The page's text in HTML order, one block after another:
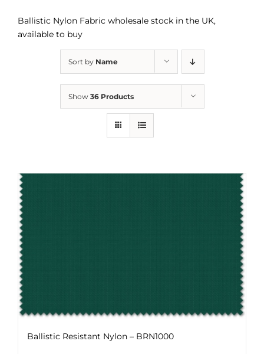
Ballistic Nylon Fabric wholesale stock in the UK,
available to buy
Sort by Name
Show 36 Products
Ballistic Resistant Nylon – BRN1000